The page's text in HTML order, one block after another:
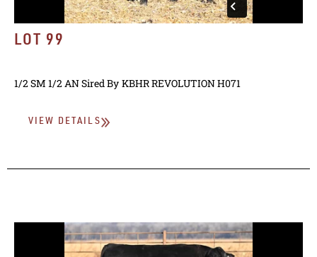
LOT 99
1/2 SM 1/2 ANSired By KBHR REVOLUTION H071
VIEW DETAILS